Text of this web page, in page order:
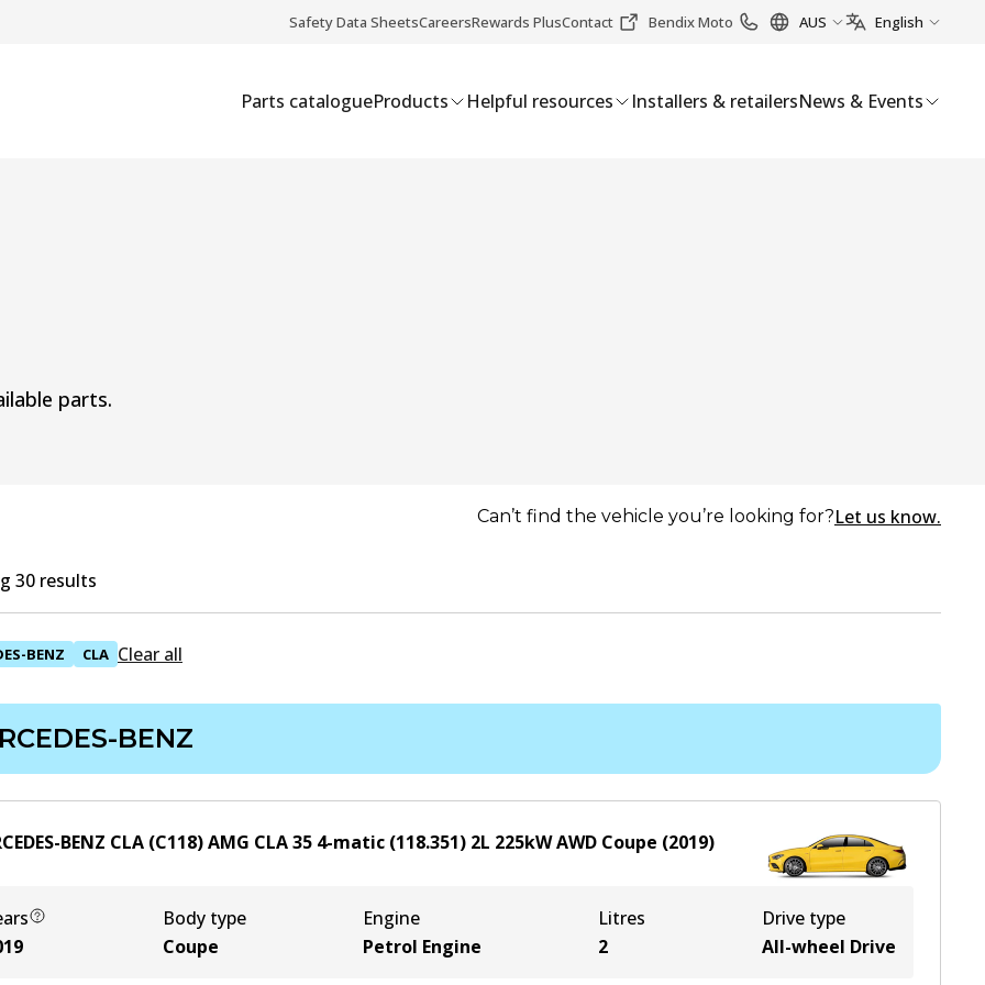
Safety Data SheetsCareersRewards PlusContact Bendix Moto AUS English
Parts catalogueProducts Helpful resources Installers & retailersNews & Events
parts.
Can’t find the vehicle you’re looking for?Let us know.
30 results
BENZ CLA Clear all
BENZ
BENZ CLA (C118) AMG CLA 35 4-matic (118.351) 2L 225kWAWD Coupe (2019)
Body type
Coupe
Engine
Petrol Engine
Litres
2
Drive type
All-wheel Drive